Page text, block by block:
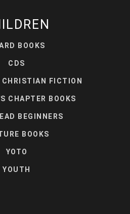
BOOKS
CDS
FICTION
CHAPTER BOOKS
BEGINNERS
BOOKS
YOTO
YOUTH